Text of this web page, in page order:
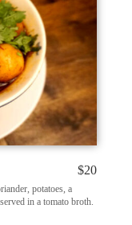
$20
potatoes, a
in a tomato broth.